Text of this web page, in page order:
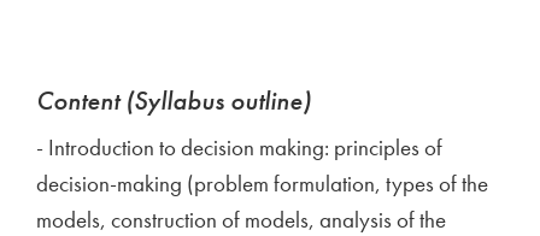
Content (Syllabus outline)
- Introduction to decision making: principles of
decision-making (problem formulation, types of the
models, construction of models, analysis of the